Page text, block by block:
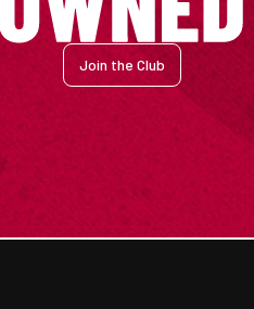
Join the Club